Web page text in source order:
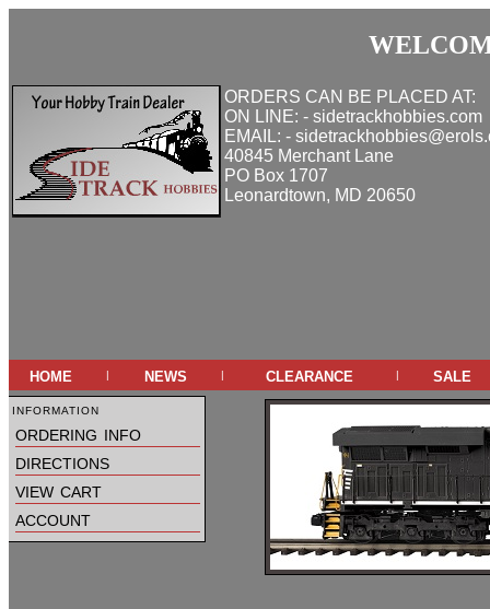
ORDERS CAN BE PLACED AT:
ON LINE: - sidetrackhobbies.com
EMAIL: -
40845 Merchant Lane
PO Box 1707
Leonardtown, MD 20650
home | news | clearance | sale
information
ordering info
directions
view cart
account